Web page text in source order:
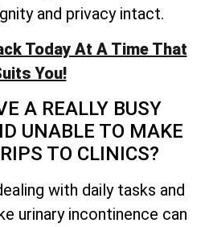
and privacy intact.
Today At A Time That
You!
A REALLY BUSY
UNABLE TO MAKE
TO CLINICS?
with daily tasks and
urinary incontinence can